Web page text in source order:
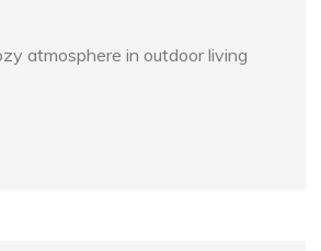
atmosphere in outdoor living